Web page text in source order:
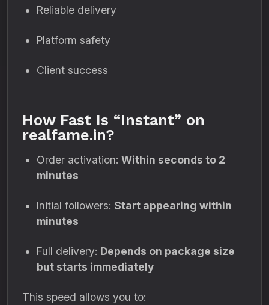
Reliable delivery
Platform safety
Client success
How Fast Is “Instant” on
realfame.in?
Order activation: Within seconds to 2
minutes
Initial followers: Start appearing within
minutes
Full delivery: Depends on package size
but starts immediately
This speed allows you to: